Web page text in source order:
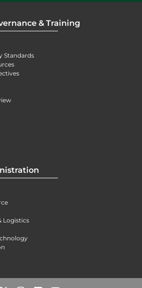
& Training
Standards
Logistics